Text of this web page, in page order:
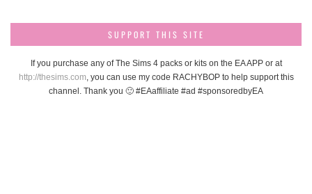
SUPPORT THIS SITE
If you purchase any of The Sims 4 packs or kits on the EA APP or at
http://thesims.com, you can use my code RACHYBOP to help support this
channel. Thank you 🙂 #EAaffiliate #ad #sponsoredbyEA